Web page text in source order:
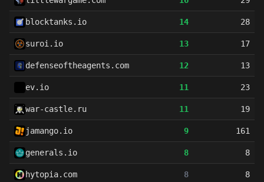
blocktanks.io 14 28
suroi.io 13 17
defenseoftheagents.com 12 13
ev.io 11 23
war-castle.ru 11 19
jamango.io 9 161
generals.io 8 8
hytopia.com 8 8